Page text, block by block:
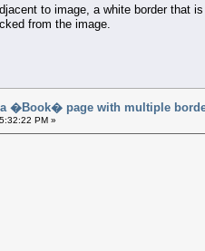
to image, a white border that
from the image.
a �Book� page with multiple
PM »